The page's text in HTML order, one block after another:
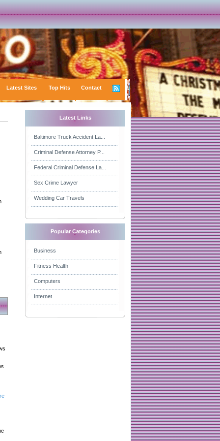
Latest Sites Top Hits Contact
Latest Links
Baltimore Truck Accident La...
Criminal Defense Attorney P...
Federal Criminal Defense La...
Sex Crime Lawyer
Wedding Car Travels
Popular Categories
Business
Fitness Health
Computers
Internet